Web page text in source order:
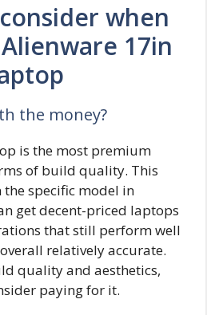
when
17in
the money?
is the most premium
of build quality. This
specific model in
get decent-priced laptops
that still perform well
relatively accurate.
quality and aesthetics,
paying for it.